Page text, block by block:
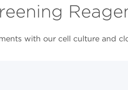
with our cell culture and